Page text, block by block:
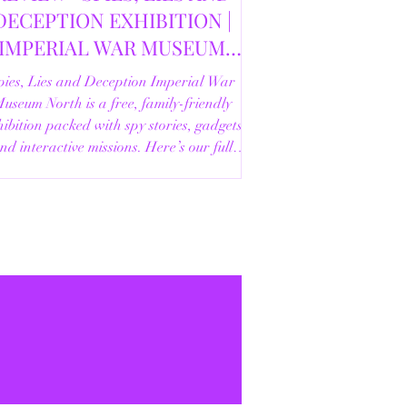
EXHIBITION |
IMPERIAL WAR MUSEUM
NORTH | 18/02/2026
Lies and Deception Imperial War
North is a free, family-friendly
packed with spy stories, gadgets
interactive missions. Here’s our full